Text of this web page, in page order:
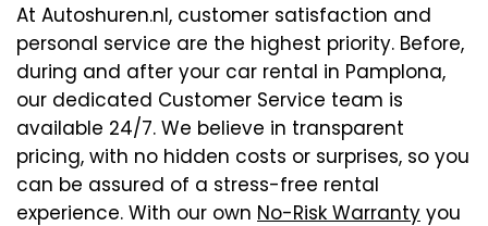
At Autoshuren.nl, customer satisfaction and
personal service are the highest priority. Before,
during and after your car rental in Pamplona,
our dedicated Customer Service team is
available 24/7. We believe in transparent
pricing, with no hidden costs or surprises, so you
can be assured of a stress-free rental
experience. With our own No-Risk Warranty you